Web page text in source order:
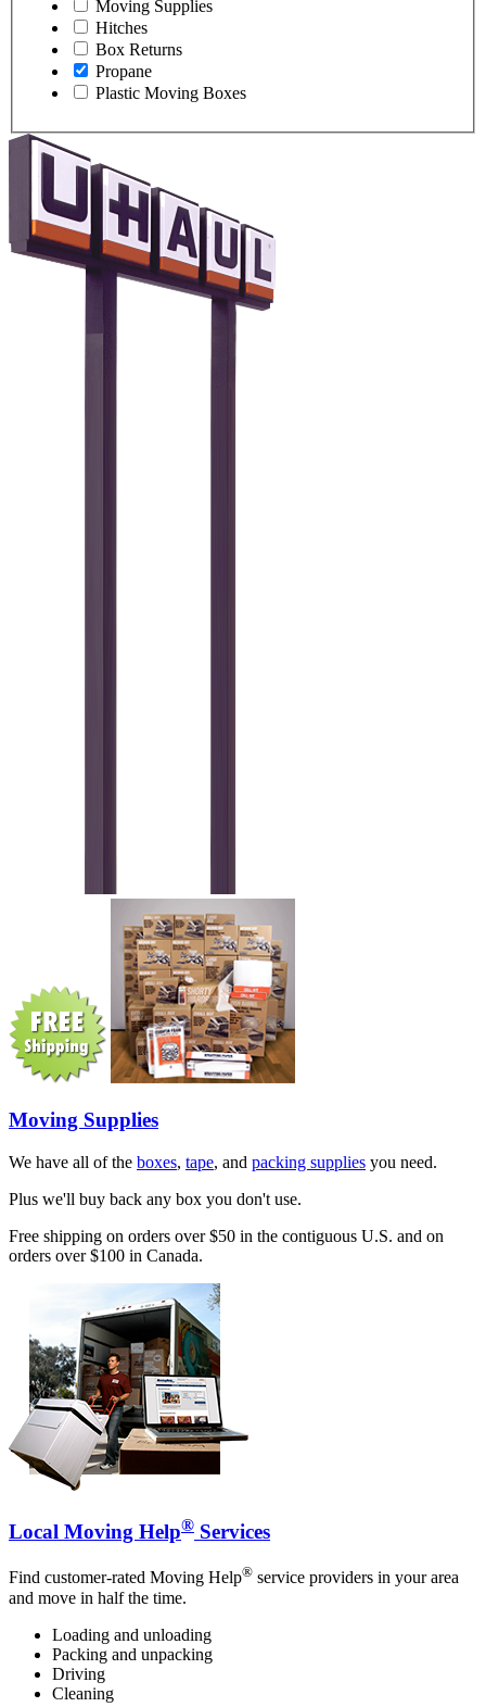
Moving Supplies
Hitches
Box Returns
Propane
Plastic Moving Boxes
Moving Supplies
We have all of the boxes, tape, and packing supplies you need.
Plus we'll buy back any box you don't use.
Free shipping on orders over $50 in the contiguous U.S. and on
orders over $100 in Canada.
Local Moving Help® Services
Find customer-rated Moving Help® service providers in your area
and move in half the time.
Loading and unloading
Packing and unpacking
Driving
Cleaning